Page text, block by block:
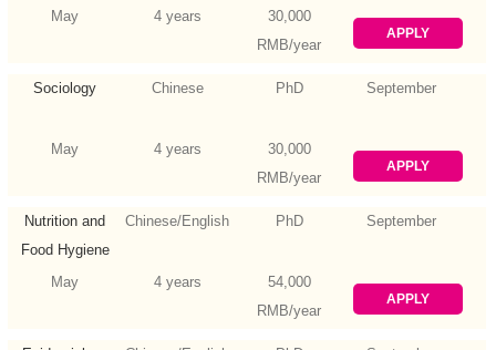
May 4 years
30,000
RMB/year
APPLY
Sociology Chinese PhD September
May 4 years
30,000
RMB/year
APPLY
Nutrition and
Food Hygiene
Chinese/English PhD September
May 4 years
54,000
RMB/year
APPLY